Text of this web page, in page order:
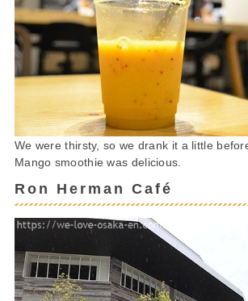
We were thirsty, so we drank it a little
Mango smoothie was delicious.
Ron Herman Café